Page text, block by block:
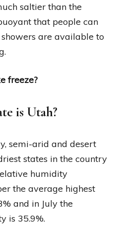
saltier than the
that people can
are available to
freeze?
is Utah?
semi-arid and desert
states in the country
humidity
the average highest
and in July the
is 35.9%.